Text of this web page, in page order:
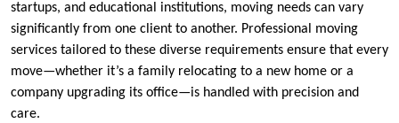
startups, and educational institutions, moving needs can vary
significantly from one client to another. Professional moving
services tailored to these diverse requirements ensure that every
move—whether it’s a family relocating to a new home or a
company upgrading its office—is handled with precision and
care.